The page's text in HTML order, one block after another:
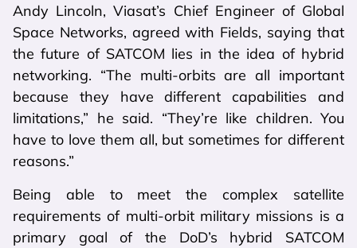
Andy Lincoln, Viasat’s Chief Engineer of Global
Space Networks, agreed with Fields, saying that
the future of SATCOM lies in the idea of hybrid
networking. “The multi-orbits are all important
because they have different capabilities and
limitations,” he said. “They’re like children. You
have to love them all, but sometimes for different
reasons.”
Being able to meet the complex satellite
requirements of multi-orbit military missions is a
primary goal of the DoD’s hybrid SATCOM